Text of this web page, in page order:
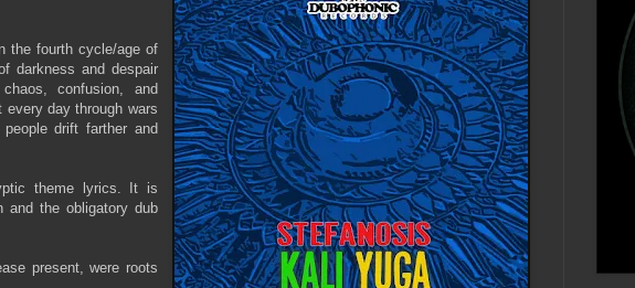
the fourth cycle/age of
darkness and despair
confusion, and
day through wars
drift farther and
theme lyrics. It is
and the obligatory dub
present, were roots